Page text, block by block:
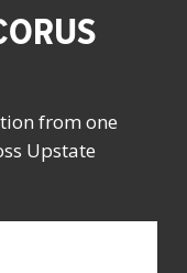
from one
Upstate